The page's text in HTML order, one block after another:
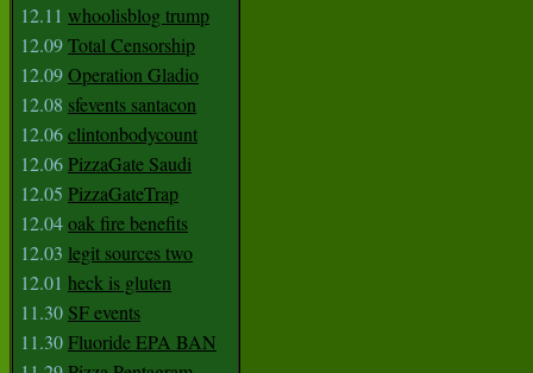
12.11 whoolisblog trump
12.09Total Censorship
12.09Operation Gladio
12.08 sfevents santacon
12.06clintonbodycount
12.06PizzaGate Saudi
12.05 PizzaGateTrap
12.04oak fire benefits
12.03 legit sources two
12.01 heck is gluten
11.30 SF events
11.30Fluoride EPA BAN